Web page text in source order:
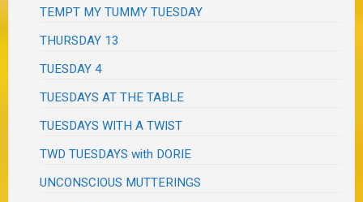
TEMPT MY TUMMY TUESDAY
THURSDAY 13
TUESDAY 4
TUESDAYS AT THE TABLE
TUESDAYS WITH A TWIST
TWD TUESDAYS with DORIE
UNCONSCIOUS MUTTERINGS